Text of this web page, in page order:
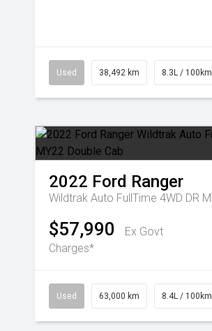
Used 38,492 km 8.3L / 100km
2022 Ford Ranger
$57,990
Ex Govt
Charges*
Used 63,000 km 8.4L / 100km